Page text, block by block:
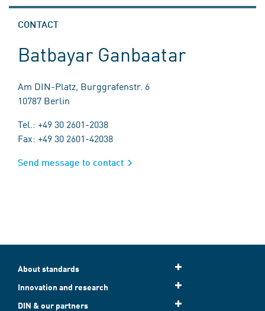
CONTACT
Batbayar Ganbaatar
Am DIN-Platz, Burggrafenstr. 6
10787 Berlin
Tel.: +49 30 2601-2038
Fax: +49 30 2601-42038
Send message to contact
About standards
Innovation and research
DIN & our partners